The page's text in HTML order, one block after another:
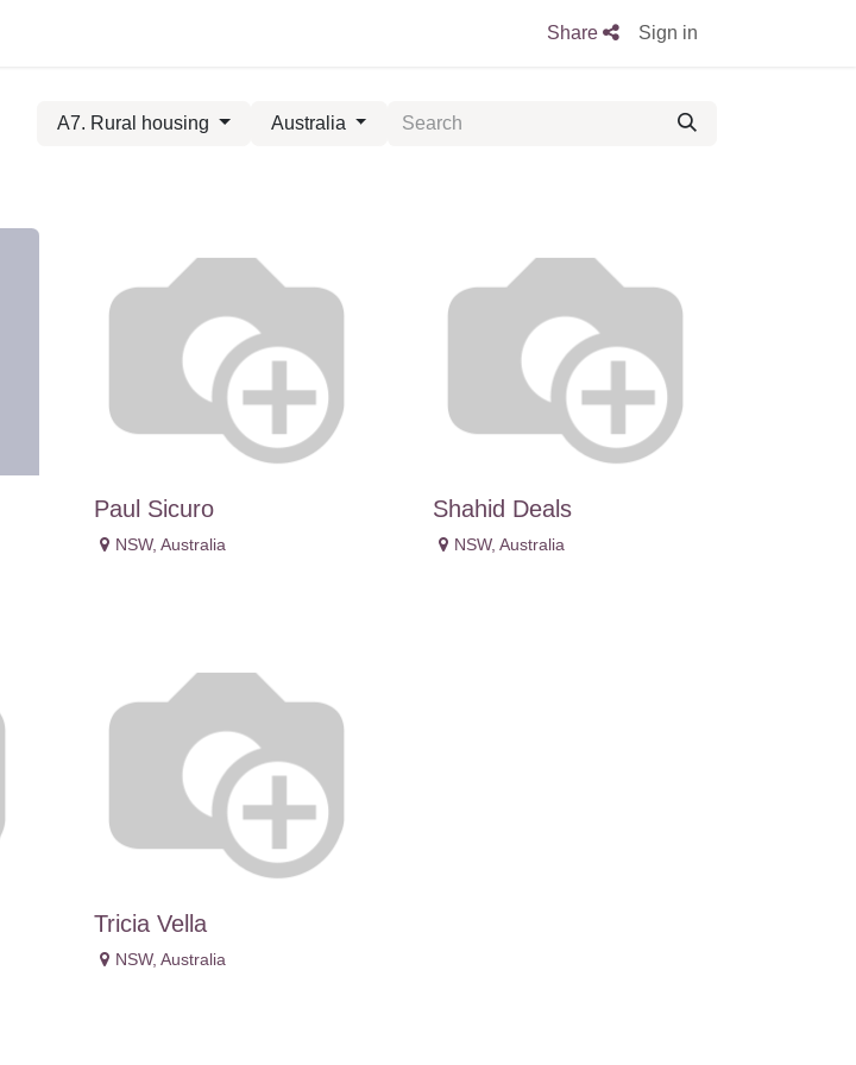
Share Sign in
A7. Rural housing Australia
Paul Sicuro
NSW, Australia
Shahid Deals
NSW, Australia
Tricia Vella
NSW, Australia